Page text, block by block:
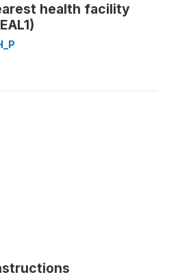
health facility